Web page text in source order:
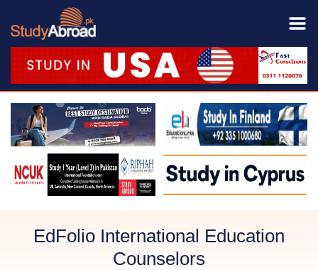
EdFolio International Education
Counselors